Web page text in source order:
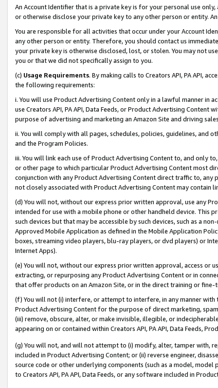
An Account Identifier that is a private key is for your personal use
or otherwise disclose your private key to any other person or entity.
You are responsible for all activities that occur under your Account
any other person or entity. Therefore, you should contact us
your private key is otherwise disclosed, lost, or stolen. You may not
you or that we did not specifically assign to you.
(c) Usage Requirements. By making calls to Creators API, PA API,
the following requirements:
i. You will use Product Advertising Content only in a lawful manner in
use Creators API, PA API, Data Feeds, or Product Advertising
purpose of advertising and marketing an Amazon Site and driving
ii. You will comply with all pages, schedules, policies, guidelines, and
and the Program Policies.
iii. You will link each use of Product Advertising Content to, and only
or other page to which particular Product Advertising Content most
conjunction with any Product Advertising Content direct traffic to,
not closely associated with Product Advertising Content may contain
(d) You will not, without our express prior written approval, use any
intended for use with a mobile phone or other handheld device. This
such devices but that may be accessible by such devices, such as a
Approved Mobile Application as defined in the Mobile Application
boxes, streaming video players, blu-ray players, or dvd players) or
Internet Apps).
(e) You will not, without our express prior written approval, access or
extracting, or repurposing any Product Advertising Content or in
that offer products on an Amazon Site, or in the direct training or
(f) You will not (i) interfere, or attempt to interfere, in any manner
Product Advertising Content for the purpose of direct marketing,
(iii) remove, obscure, alter, or make invisible, illegible, or
appearing on or contained within Creators API, PA API, Data Feeds,
(g) You will not, and will not attempt to (i) modify, alter, tamper with,
included in Product Advertising Content; or (ii) reverse engineer,
source code or other underlying components (such as a model,
to Creators API, PA API, Data Feeds, or any software included in